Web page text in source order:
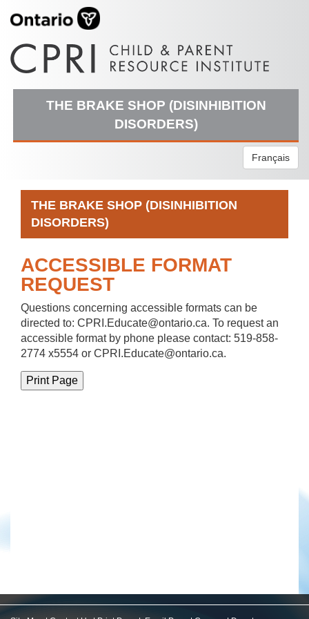
THE BRAKE SHOP (DISINHIBITION
DISORDERS)
Français
THE BRAKE SHOP (DISINHIBITION
DISORDERS)
ACCESSIBLE FORMAT
REQUEST
Questions concerning accessible formats can be
directed to: CPRI.Educate@ontario.ca. To request an
accessible format by phone please contact: 519-858-
2774 x5554 or CPRI.Educate@ontario.ca.